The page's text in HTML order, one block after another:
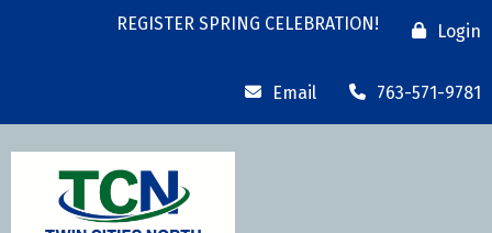
REGISTER SPRING CELEBRATION! Login
Email 763-571-9781